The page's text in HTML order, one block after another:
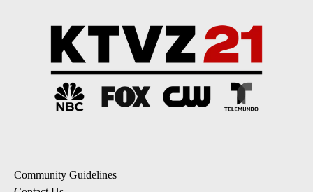
Community Guidelines